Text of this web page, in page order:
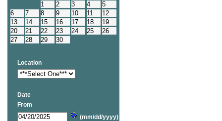
1
2 3 4
5
6
7 8 9 10 11
12
13
14 15 16 17 18
19
20
21 22 23 24 25
26
27
28 29 30
Location
Date
From
(mm/dd/yyyy)